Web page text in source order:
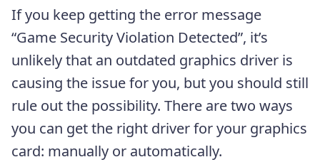
If you keep getting the error message
“Game Security Violation Detected”, it’s
unlikely that an outdated graphics driver is
causing the issue for you, but you should still
rule out the possibility. There are two ways
you can get the right driver for your graphics
card: manually or automatically.